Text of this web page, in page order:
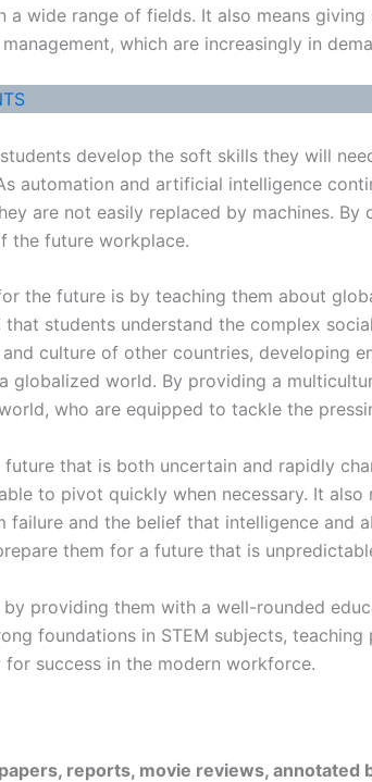
wide range of fields. It also means
which are increasingly in
develop the soft skills they will
automation and artificial intelligence
are not easily replaced by machines.
the future workplace.
the future is by teaching them about
students understand the complex
culture of other countries, developing
world. By providing a
who are equipped to tackle the
that is both uncertain and rapidly
to pivot quickly when necessary. It
and the belief that intelligence and
them for a future that is
providing them with a well-rounded
foundations in STEM subjects,
success in the modern workforce.
reports, movie reviews,